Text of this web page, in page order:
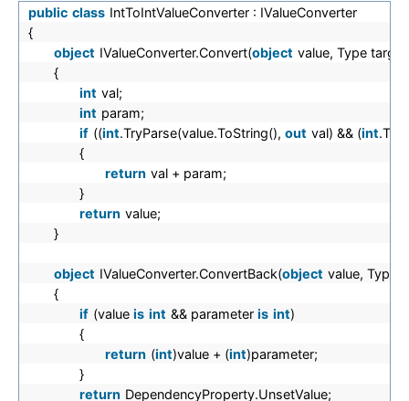
public class IntToIntValueConverter : IValueConverter
{
object IValueConverter.Convert(object value, Type
{
int val;
int param;
if ((int.TryParse(value.ToString(), out val) && (int
{
return val + param;
}
return value;
}
object IValueConverter.ConvertBack(object value, Type
{
if (value is int && parameter is int)
{
return (int)value + (int)parameter;
}
return DependencyProperty.UnsetValue;